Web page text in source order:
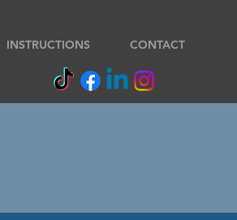
INSTRUCTIONS CONTACT